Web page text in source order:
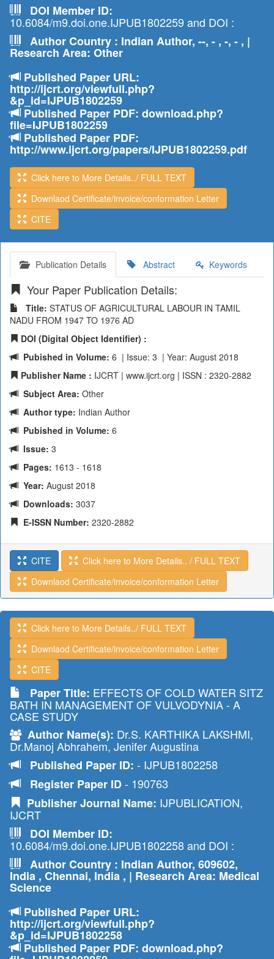
DOI Member ID:
10.6084/m9.doi.one.IJPUB1802259 and DOI :
Author Country : Indian Author, --, - , -, - , |
Research Area: Other
Published Paper URL:
http://ijcrt.org/viewfull.php?
&p_id=IJPUB1802259
Published Paper PDF: download.php?
file=IJPUB1802259
Published Paper PDF:
http://www.ijcrt.org/papers/IJPUB1802259.pdf
Click here to More Details../ FULL TEXT
Downlaod Certificate/invoice/conformation Letter
CITE
Publication Details Abstract Keywords
Your Paper Publication Details:
Title: STATUS OF AGRICULTURAL LABOUR IN TAMIL
NADU FROM 1947 TO 1976 AD
DOI (Digital Object Identifier) :
Pubished in Volume: 6 | Issue: 3 | Year: August 2018
Publisher Name : IJCRT | www.ijcrt.org | ISSN : 2320-2882
Subject Area: Other
Author type: Indian Author
Pubished in Volume: 6
Issue: 3
Pages: 1613 - 1618
Year: August 2018
Downloads: 3037
E-ISSN Number: 2320-2882
CITE
Click here to More Details.. / FULL TEXT
Downlaod Certificate/invoice/conformation Letter
Click here to More Details../ FULL TEXT
Downlaod Certificate/invoice/conformation Letter
CITE
Paper Title: EFFECTS OF COLD WATER SITZ
BATH IN MANAGEMENT OF VULVODYNIA - A
CASE STUDY
Author Name(s): Dr.S. KARTHIKA LAKSHMI,
Dr.Manoj Abhrahem, Jenifer Augustina
Published Paper ID: - IJPUB1802258
Register Paper ID- 190763
Publisher Journal Name: IJPUBLICATION,
IJCRT
DOI Member ID:
10.6084/m9.doi.one.IJPUB1802258 and DOI :
Author Country : Indian Author, 609602,
India , Chennai, India , | Research Area: Medical
Science
Published Paper URL:
http://ijcrt.org/viewfull.php?
&p_id=IJPUB1802258
Published Paper PDF: download.php?